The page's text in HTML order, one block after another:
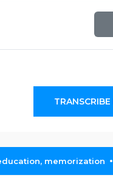
memorization